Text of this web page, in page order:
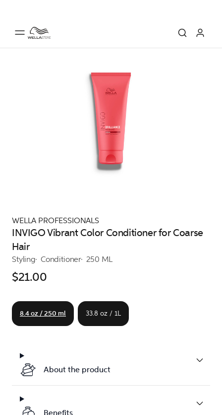
WELLA PROFESSIONALS
INVIGO Vibrant Color Conditioner for Coarse
Hair
Styling Conditioner 250 ML
$21.00
8.4 oz / 250 ml 33.8 oz / 1L
About the product
Benefits